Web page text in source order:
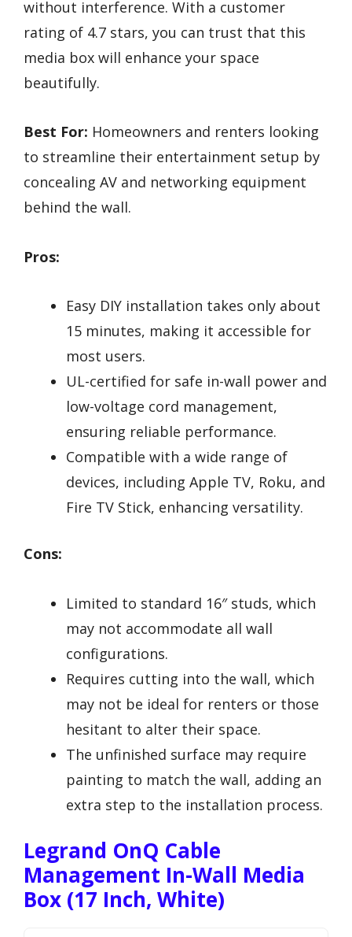
without interference. With a customer
rating of 4.7 stars, you can trust that this
media box will enhance your space
beautifully.
Best For: Homeowners and renters looking
to streamline their entertainment setup by
concealing AV and networking equipment
behind the wall.
Pros:
Easy DIY installation takes only about
15 minutes, making it accessible for
most users.
UL-certified for safe in-wall power and
low-voltage cord management,
ensuring reliable performance.
Compatible with a wide range of
devices, including Apple TV, Roku, and
Fire TV Stick, enhancing versatility.
Cons:
Limited to standard 16″ studs, which
may not accommodate all wall
configurations.
Requires cutting into the wall, which
may not be ideal for renters or those
hesitant to alter their space.
The unfinished surface may require
painting to match the wall, adding an
extra step to the installation process.
Legrand OnQ Cable
Management In-Wall Media
Box (17 Inch, White)